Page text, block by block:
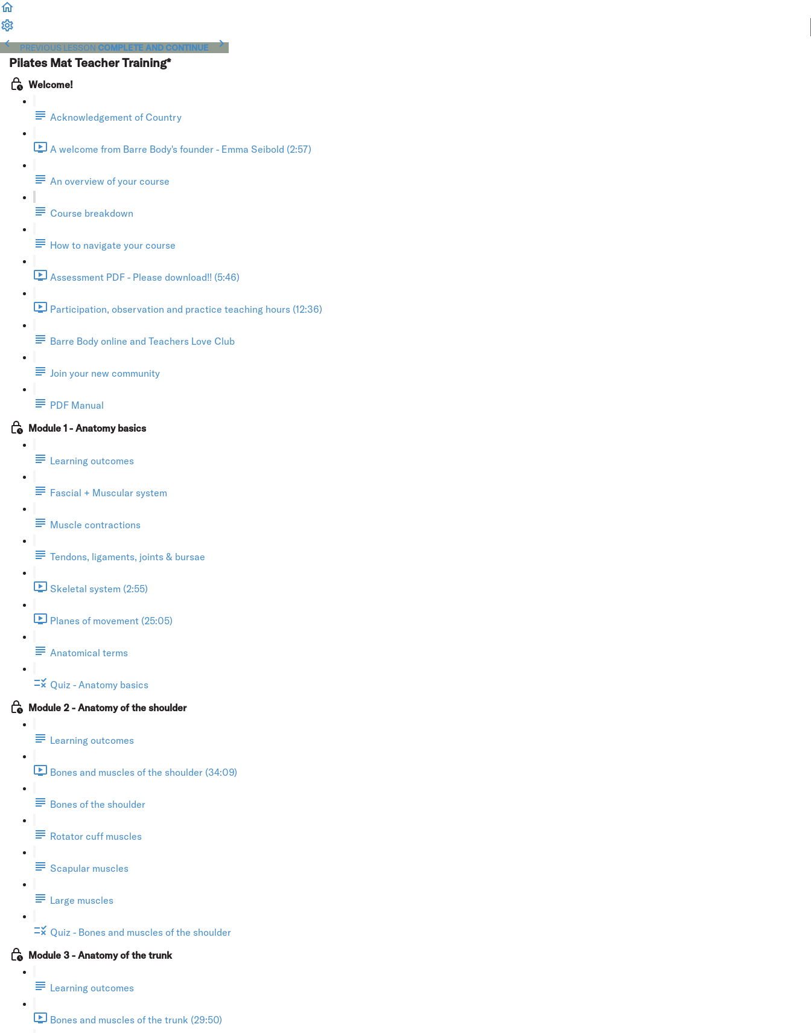
PREVIOUS LESSON COMPLETE AND CONTINUE
Pilates Mat Teacher Training*
Welcome!
Acknowledgement of Country
A welcome from Barre Body's founder - Emma Seibold (2:57)
An overview of your course
Course breakdown
How to navigate your course
Assessment PDF - Please download!! (5:46)
Participation, observation and practice teaching hours (12:36)
Barre Body online and Teachers Love Club
Join your new community
PDF Manual
Module 1 - Anatomy basics
Learning outcomes
Fascial + Muscular system
Muscle contractions
Tendons, ligaments, joints & bursae
Skeletal system (2:55)
Planes of movement (25:05)
Anatomical terms
Quiz - Anatomy basics
Module 2 - Anatomy of the shoulder
Learning outcomes
Bones and muscles of the shoulder (34:09)
Bones of the shoulder
Rotator cuff muscles
Scapular muscles
Large muscles
Quiz - Bones and muscles of the shoulder
Module 3 - Anatomy of the trunk
Learning outcomes
Bones and muscles of the trunk (29:50)